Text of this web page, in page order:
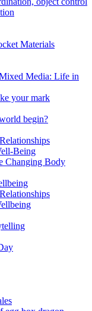
Materials
Media: Life in
your mark
begin?
Being
Changing Body